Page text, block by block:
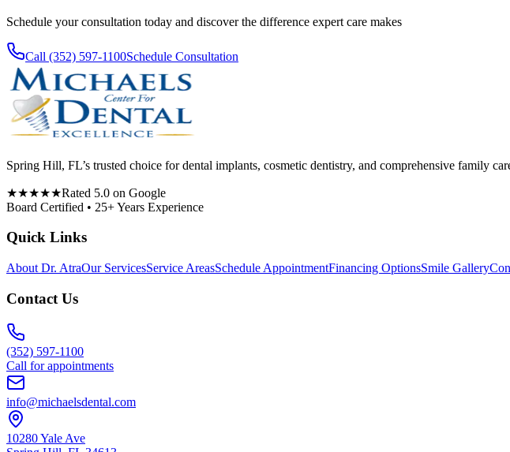
Schedule your consultation today and discover the difference expert care makes
Call (352) 597-1100Schedule Consultation
Spring Hill, FL’s trusted choice for dental implants, cosmetic dentistry, and comprehensive family
★★★★★Rated 5.0 on Google
Board Certified • 25+ Years Experience
Quick Links
About Dr. AtraOur ServicesService AreasSchedule AppointmentFinancing OptionsSmile Gallery
Contact Us
(352) 597-1100
Call for appointments
info@michaelsdental.com
10280 Yale Ave